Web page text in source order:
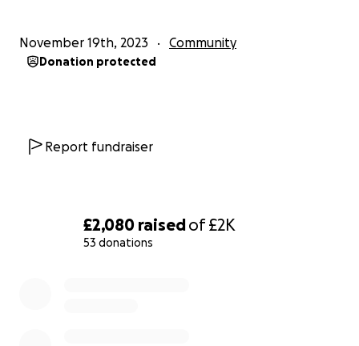
£2,080 raisedof£2K
53 donations
November 19th, 2023 Community
Donation protected
Report fundraiser